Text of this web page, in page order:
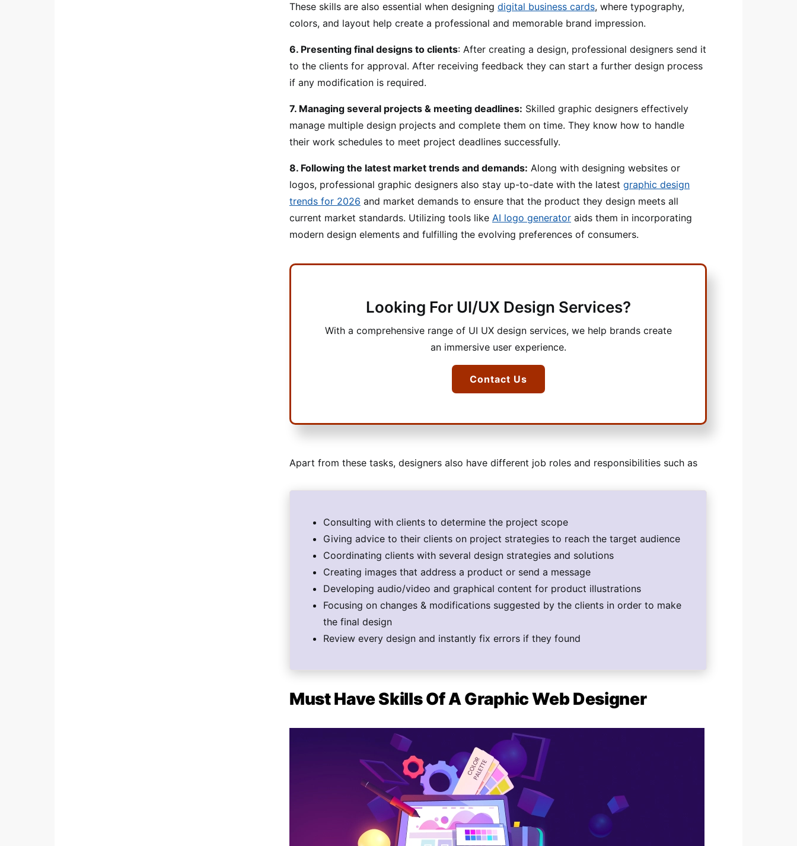
These skills are also essential when designing digital business cards, where typography,
colors, and layout help create a professional and memorable brand impression.
6. Presenting final designs to clients: After creating a design, professional designers send it
to the clients for approval. After receiving feedback they can start a further design process
if any modification is required.
7. Managing several projects & meeting deadlines: Skilled graphic designers effectively
manage multiple design projects and complete them on time. They know how to handle
their work schedules to meet project deadlines successfully.
8. Following the latest market trends and demands: Along with designing websites or
logos, professional graphic designers also stay up-to-date with the latest graphic design
trends for 2026 and market demands to ensure that the product they design meets all
current market standards. Utilizing tools like AI logo generator aids them in incorporating
modern design elements and fulfilling the evolving preferences of consumers.
Looking For UI/UX Design Services?
With a comprehensive range of UI UX design services, we help brands create
an immersive user experience.
Contact Us
Apart from these tasks, designers also have different job roles and responsibilities such as
Consulting with clients to determine the project scope
Giving advice to their clients on project strategies to reach the target audience
Coordinating clients with several design strategies and solutions
Creating images that address a product or send a message
Developing audio/video and graphical content for product illustrations
Focusing on changes & modifications suggested by the clients in order to make
the final design
Review every design and instantly fix errors if they found
Must Have Skills Of A Graphic Web Designer